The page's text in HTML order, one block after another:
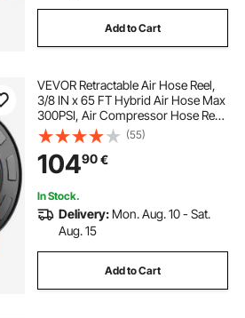
Add to Cart
VEVOR Retractable Air Hose Reel,
3/8 IN x 65 FT Hybrid Air Hose Max
300PSI, Air Compressor Hose Reel
Auto-Rewind with 5FT Lead in,
Ceiling/Wall Mount Heavy Duty
Single Arm Reel for Workshop
Garage
(55)
10490€
In Stock.
Delivery: Mon. Aug. 10 - Sat.
Aug. 15
Add to Cart